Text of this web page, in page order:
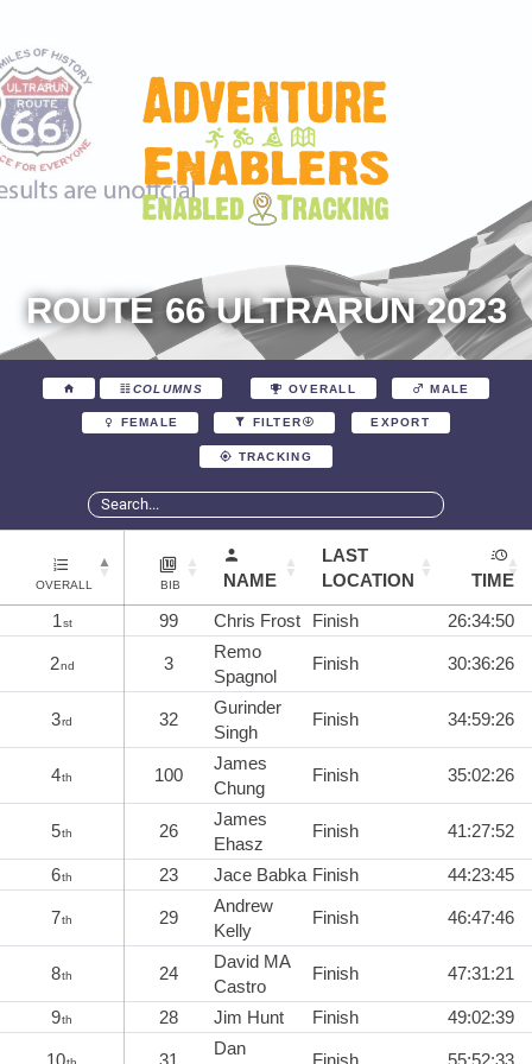
ROUTE 66 ULTRARUN 2023
COLUMNS OVERALL MALE
FEMALE FILTER EXPORT
TRACKING
OVERALL BIB NAME
LAST
LOCATION
TIME
1st 99 Chris Frost Finish 26:34:50
2nd 3
Remo
Spagnol
Finish 30:36:26
3rd 32
Gurinder
Singh
Finish 34:59:26
4th 100
James
Chung
Finish 35:02:26
5th 26
James
Ehasz
Finish 41:27:52
6th 23 Jace Babka Finish 44:23:45
7th 29
Andrew
Kelly
Finish 46:47:46
8th 24
David MA
Castro
Finish 47:31:21
9th 28 Jim Hunt Finish 49:02:39
Dan